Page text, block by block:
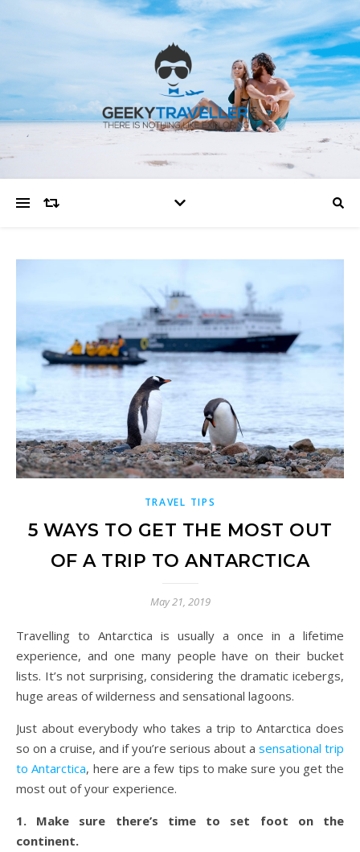
TRAVEL TIPS
5 WAYS TO GET THE MOST OUT
OF A TRIP TO ANTARCTICA
May 21, 2019
Travelling to Antarctica is usually a once in a lifetime
experience, and one many people have on their bucket
lists. It’s not surprising, considering the dramatic icebergs,
huge areas of wilderness and sensational lagoons.
Just about everybody who takes a trip to Antarctica does
so on a cruise, and if you’re serious about a sensational trip
to Antarctica, here are a few tips to make sure you get the
most out of your experience.
1. Make sure there’s time to set foot on the
continent.